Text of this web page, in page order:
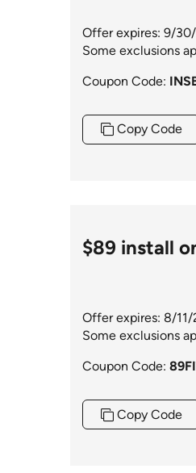
Offer expires: 9/
Some exclusions
Coupon Code:
Copy Code
$89 install
Offer expires: 8/
Some exclusions
Coupon Code:
Copy Code